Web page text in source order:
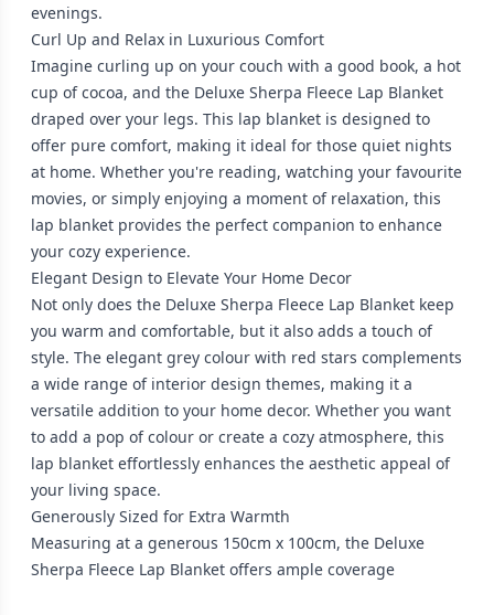
evenings.
Curl Up and Relax in Luxurious Comfort
Imagine curling up on your couch with a good book, a hot
cup of cocoa, and the Deluxe Sherpa Fleece Lap Blanket
draped over your legs. This lap blanket is designed to
offer pure comfort, making it ideal for those quiet nights
at home. Whether you're reading, watching your favourite
movies, or simply enjoying a moment of relaxation, this
lap blanket provides the perfect companion to enhance
your cozy experience.
Elegant Design to Elevate Your Home Decor
Not only does the Deluxe Sherpa Fleece Lap Blanket keep
you warm and comfortable, but it also adds a touch of
style. The elegant grey colour with red stars complements
a wide range of interior design themes, making it a
versatile addition to your home decor. Whether you want
to add a pop of colour or create a cozy atmosphere, this
lap blanket effortlessly enhances the aesthetic appeal of
your living space.
Generously Sized for Extra Warmth
Measuring at a generous 150cm x 100cm, the Deluxe
Sherpa Fleece Lap Blanket offers ample coverage